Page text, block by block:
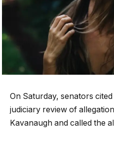
On Saturday, senators
judiciary review of
Kavanaugh and called the